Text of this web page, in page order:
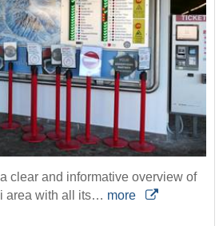
clear and informative overview of
area with all its… more